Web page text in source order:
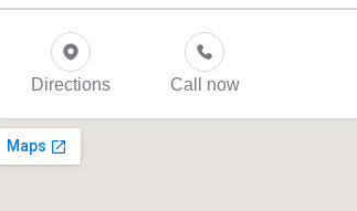
Directions Call now